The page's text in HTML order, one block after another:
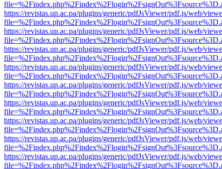
https://revistas.up.ac.pa/plugins/generic/pdfJsViewer/pdf.js/web/
https://revistas.up.ac.pa/plugins/generic/pdfJsViewer/pdf.js/web/
https://revistas.up.ac.pa/plugins/generic/pdfJsViewer/pdf.js/web/
https://revistas.up.ac.pa/plugins/generic/pdfJsViewer/pdf.js/web/
https://revistas.up.ac.pa/plugins/generic/pdfJsViewer/pdf.js/web/
https://revistas.up.ac.pa/plugins/generic/pdfJsViewer/pdf.js/web/
https://revistas.up.ac.pa/plugins/generic/pdfJsViewer/pdf.js/web/
https://revistas.up.ac.pa/plugins/generic/pdfJsViewer/pdf.js/web/
https://revistas.up.ac.pa/plugins/generic/pdfJsViewer/pdf.js/web/